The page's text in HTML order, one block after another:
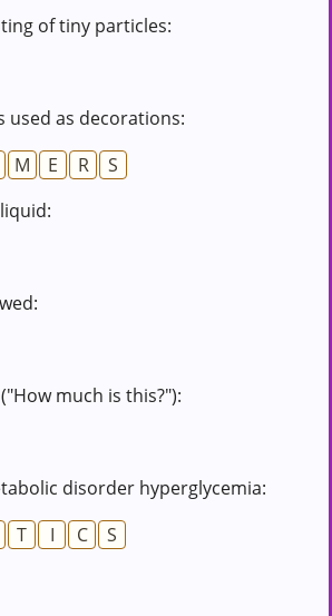
of tiny particles:
used as decorations:
M E R
S
much is this?"):
disorder hyperglycemia:
T I C
S